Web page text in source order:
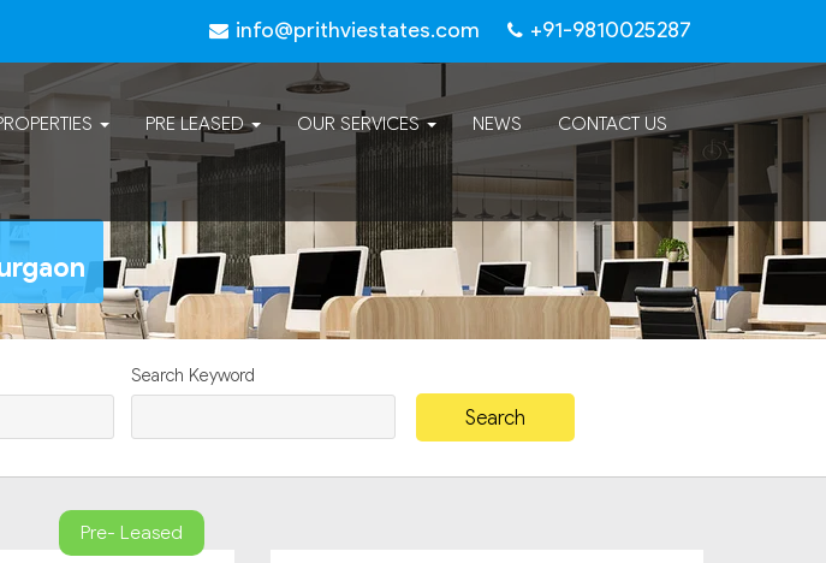
info@prithviestates.com +91-9810025287
PRE LEASED OUR SERVICES NEWS CONTACT US
Search Keyword
Pre- Leased